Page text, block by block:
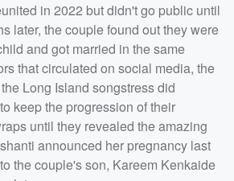
in 2022 but didn't go public until
later, the couple found out they were
and got married in the same
that circulated on social media, the
Long Island songstress did
keep the progression of their
until they revealed the amazing
announced her pregnancy last
the couple's son, Kareem Kenkaide